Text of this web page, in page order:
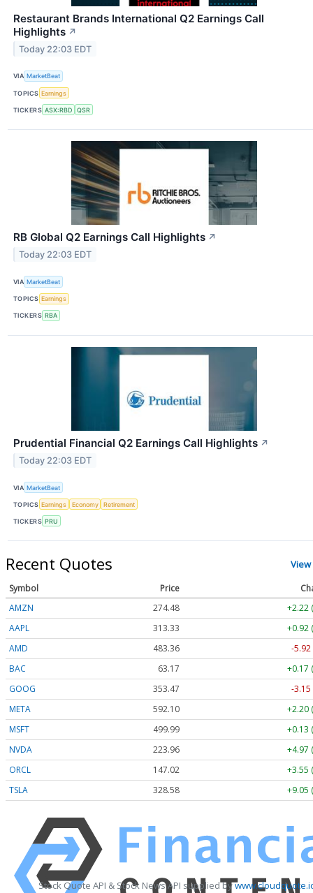
Restaurant Brands International Q2 Earnings Call
Highlights ↗
Today 22:03 EDT
VIA MarketBeat
TOPICS Earnings
TICKERS ASX:RBD QSR
RB Global Q2 Earnings Call Highlights ↗
Today 22:03 EDT
VIA MarketBeat
TOPICS Earnings
TICKERS RBA
Prudential Financial Q2 Earnings Call Highlights ↗
Today 22:03 EDT
VIA MarketBeat
TOPICS Earnings Economy Retirement
TICKERS PRU
Recent Quotes
Symbol Price
AMZN
274.48
+2.22
AAPL
313.33
+0.92
AMD
483.36
-5.92
BAC
63.17
+0.17
GOOG
353.47
-3.15
META
592.10
+2.20
MSFT
499.99
+0.13
NVDA
223.96
+4.97
ORCL
147.02
+3.55
TSLA
328.58 +9.05
Stock Quote API & Stock News API supplied by